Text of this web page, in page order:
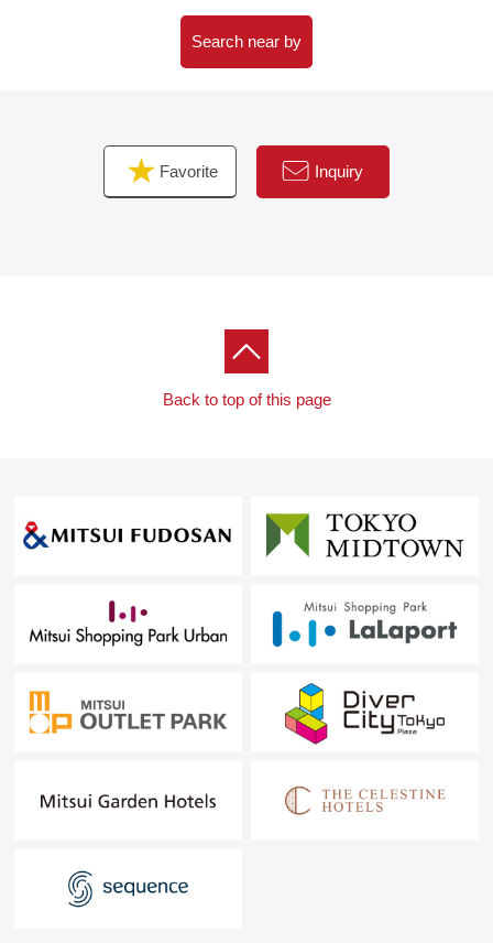
20F The Park View Park lounge
21F fitness room etc.
Search near by
Favorite Inquiry
Back to top of this page